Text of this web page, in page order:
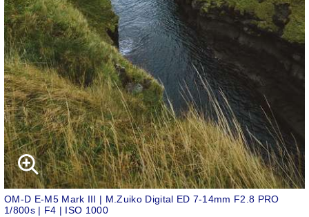
OM-D E-M5 Mark III | M.Zuiko Digital ED 7-14mm F2.8 PRO
1/800s | F4 | ISO 1000